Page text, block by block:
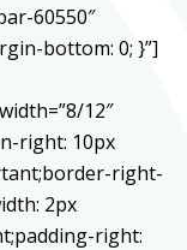
60550″
bottom: 0; }”]
12″
right: 10px
right-
2px
right: